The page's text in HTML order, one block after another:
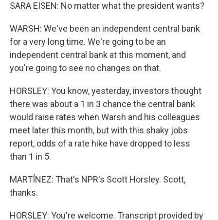
SARA EISEN: No matter what the president wants?
WARSH: We've been an independent central bank
for a very long time. We're going to be an
independent central bank at this moment, and
you're going to see no changes on that.
HORSLEY: You know, yesterday, investors thought
there was about a 1 in 3 chance the central bank
would raise rates when Warsh and his colleagues
meet later this month, but with this shaky jobs
report, odds of a rate hike have dropped to less
than 1 in 5.
MARTÍNEZ: That's NPR's Scott Horsley. Scott,
thanks.
HORSLEY: You're welcome. Transcript provided by